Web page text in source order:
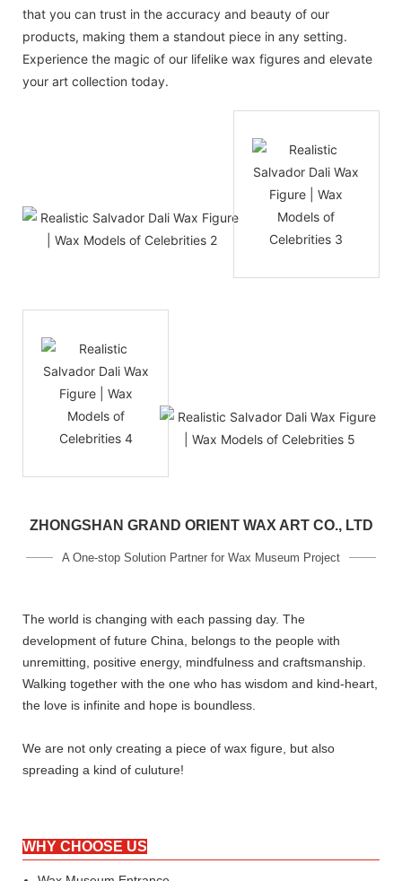
that you can trust in the accuracy and beauty of our
products, making them a standout piece in any setting.
Experience the magic of our lifelike wax figures and elevate
your art collection today.
ZHONGSHAN GRAND ORIENT WAX ART CO., LTD
A One-stop Solution Partner for Wax Museum Project
The world is changing with each passing day. The
development of future China, belongs to the people with
unremitting, positive energy, mindfulness and craftsmanship.
Walking together with the one who has wisdom and kind-heart,
the love is infinite and hope is boundless.
We are not only creating a piece of wax figure, but also
spreading a kind of culuture!
WHY CHOOSE US